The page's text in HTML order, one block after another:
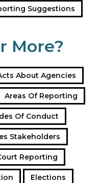
Suggestions
More?
About Agencies
Areas Of Reporting
Of Conduct
Stakeholders
Reporting
Elections